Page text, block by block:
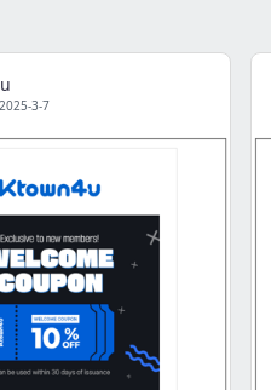
2025-3-7